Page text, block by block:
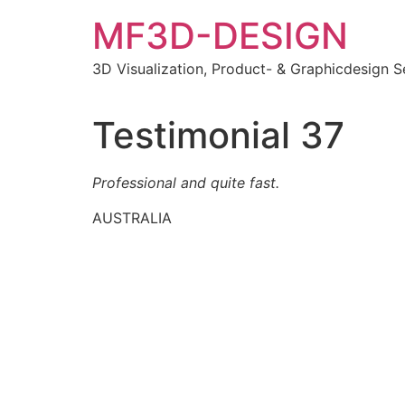
MF3D-DESIGN
3D Visualization, Product- & Graphicdesign
Testimonial 37
Professional and quite fast.
AUSTRALIA